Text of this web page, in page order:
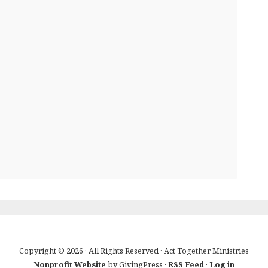
Copyright © 2026 · All Rights Reserved · Act Together Ministries
Nonprofit Website by GivingPress · RSS Feed· Log in